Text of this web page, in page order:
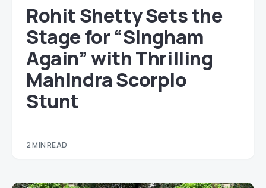
Rohit Shetty Sets the
Stage for “Singham
Again” with Thrilling
Mahindra Scorpio
Stunt
2 MIN READ